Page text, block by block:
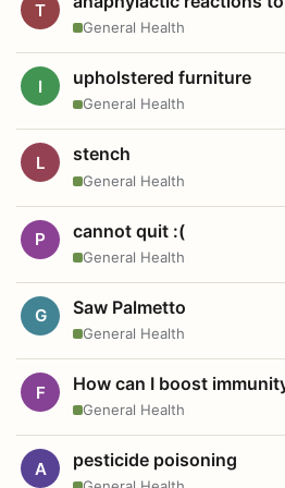
T
General Health
I upholstered furniture
General Health
L stench
General Health
P cannot quit :(
General Health
G Saw Palmetto
General Health
F How can I boost
General Health
A pesticide poisoning